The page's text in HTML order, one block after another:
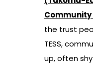
the trust
TESS,
up, often